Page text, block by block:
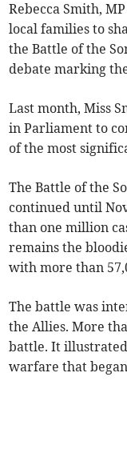
Rebecca Smith,
local families to
the Battle of the
debate marking
Last month, Miss
in Parliament to
of the most
The Battle of the
continued until
than one million
remains the
with more than
The battle was
the Allies. More
battle. It
warfare that